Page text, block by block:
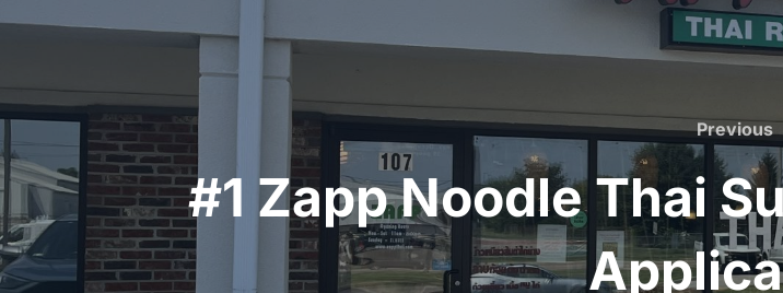
navigation
Previous
#1 Zapp Noodle Thai